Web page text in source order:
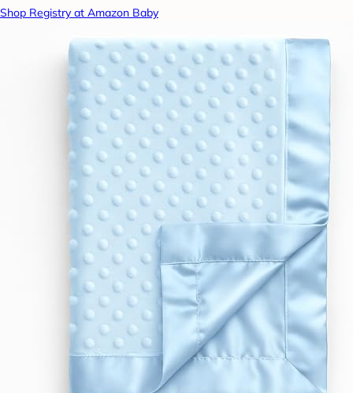
Shop Registry at Amazon Baby